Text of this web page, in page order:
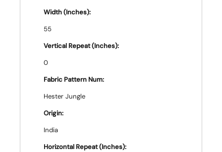
Width (Inches):
55
Vertical Repeat (Inches):
0
Fabric Pattern Num:
Hester Jungle
Origin:
India
Horizontal Repeat (Inches):